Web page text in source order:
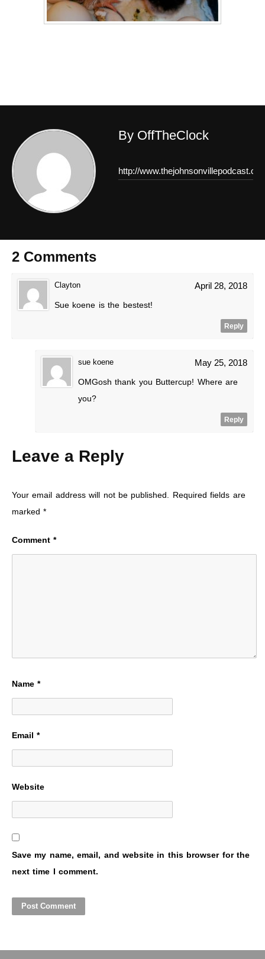
By OffTheClock
http://
2 Comments
Clayton April 28, 2018
Sue koene is the bestest!
Reply
sue koene May 25, 2018
OMGosh thank you Buttercup! Where are
you?
Reply
Leave a Reply
Your email address will not be published.
Required fields are
marked*
Comment*
Name*
Email*
Website
Save my name, email, and website in this browser for the
next time I comment.